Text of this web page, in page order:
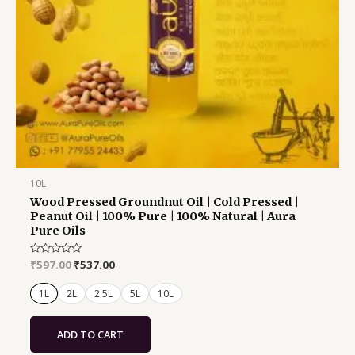
10L
Wood Pressed Groundnut Oil | Cold Pressed |
Peanut Oil | 100% Pure | 100% Natural | Aura
Pure Oils
Rated
0
out
of
5
₹597.00 ₹537.00
1L 2L 2.5L 5L 10L
ADD TO CART
chosen
on
the
product